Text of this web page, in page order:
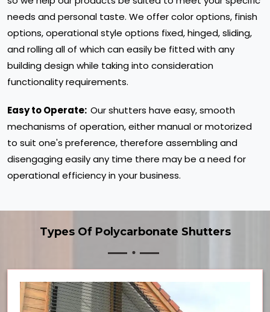
needs and personal taste. We offer color options, finish
options, operational style options fixed, hinged, sliding,
and rolling all of which can easily be fitted with any
building design while taking into consideration
functionality requirements.
Easy to Operate: Our shutters have easy, smooth
mechanisms of operation, either manual or motorized
to suit one's preference, therefore assembling and
disengaging easily any time there may be a need for
operational efficiency in your business.
Types Of Polycarbonate Shutters